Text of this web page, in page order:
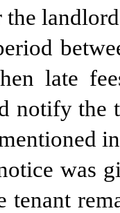
notify the
was
tenant